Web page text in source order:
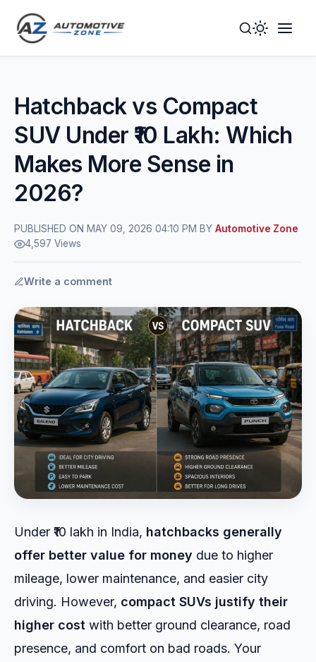
Toggle
Mode
Hatchback vs Compact
SUV Under ₹10 Lakh: Which
Makes More Sense in
2026?
PUBLISHED ON MAY 09, 2026 04:10 PM BY Automotive Zone
4,597 Views
Write a comment
Under ₹10 lakh in India, hatchbacks generally
offer better value for money due to higher
mileage, lower maintenance, and easier city
driving. However, compact SUVs justify their
higher cost with better ground clearance, road
presence, and comfort on bad roads. Your